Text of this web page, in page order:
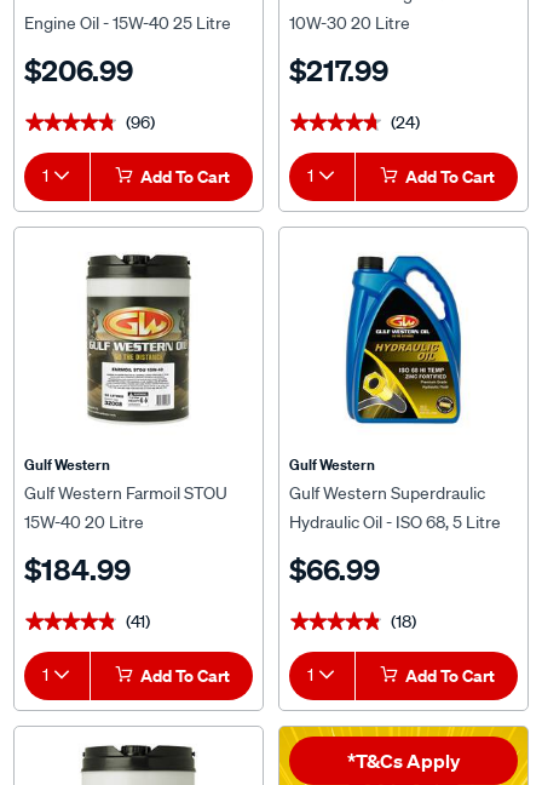
Engine Oil - 15W-40 25 Litre
$206.99
★★★★★
★★★★★ (96)
1 Add To Cart
10W-30 20 Litre
$217.99
★★★★★
★★★★★ (24)
1 Add To Cart
Gulf Western
Gulf Western Farmoil STOU
15W-40 20 Litre
$184.99
★★★★★
★★★★★ (41)
1 Add To Cart
Gulf Western
Gulf Western Superdraulic
Hydraulic Oil - ISO 68, 5 Litre
$66.99
★★★★★
★★★★★ (18)
1 Add To Cart
*T&Cs Apply